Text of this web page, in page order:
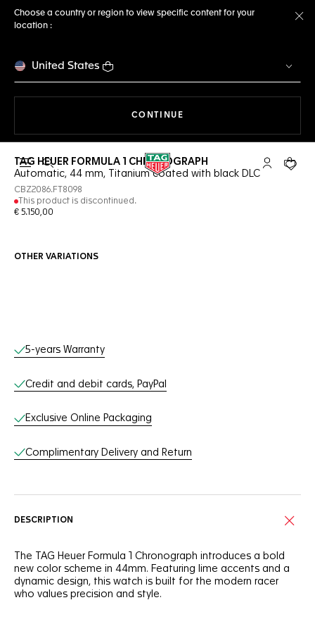
Choose a country or region to view specific content for your
location :
United States
CONTINUE
Open the search My TAGYour
TAG HEUER FORMULA 1 CHRONOGRAPH
Automatic, 44 mm, Titanium coated with black DLC
CBZ2086.FT8098
This product is discontinued.
€ 5.150,00
OTHER VARIATIONS
Online Services
5-years Warranty
Credit and debit cards, PayPal
Exclusive Online Packaging
Complimentary Delivery and Return
DESCRIPTION
The TAG Heuer Formula 1 Chronograph introduces a bold
new color scheme in 44mm. Featuring lime accents and a
dynamic design, this watch is built for the modern racer
who values precision and style.